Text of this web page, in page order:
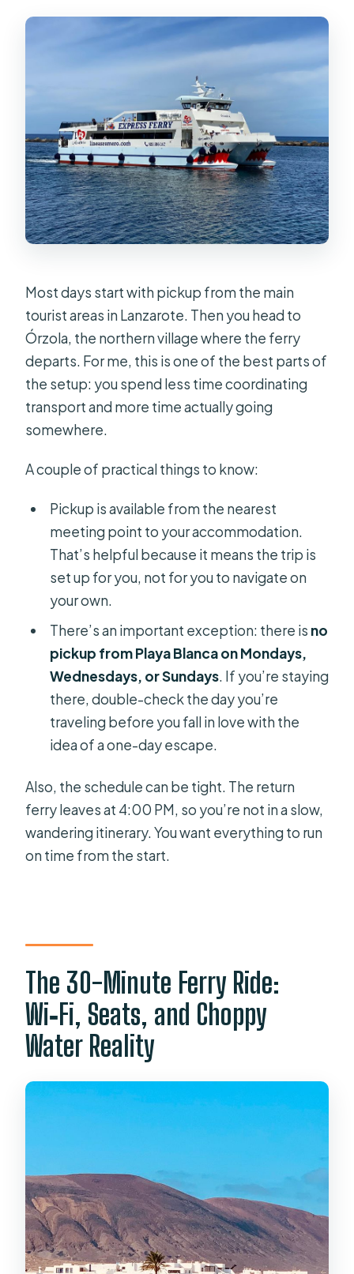
Most days start with pickup from the main
tourist areas in Lanzarote. Then you head to
Órzola, the northern village where the ferry
departs. For me, this is one of the best parts of
the setup: you spend less time coordinating
transport and more time actually going
somewhere.
A couple of practical things to know:
Pickup is available from the nearest
meeting point to your accommodation.
That’s helpful because it means the trip is
set up for you, not for you to navigate on
your own.
There’s an important exception: there is no
pickup from Playa Blanca on Mondays,
Wednesdays, or Sundays. If you’re staying
there, double-check the day you’re
traveling before you fall in love with the
idea of a one-day escape.
Also, the schedule can be tight. The return
ferry leaves at 4:00 PM, so you’re not in a slow,
wandering itinerary. You want everything to run
on time from the start.
The 30-Minute Ferry Ride:
Wi‑Fi, Seats, and Choppy
Water Reality